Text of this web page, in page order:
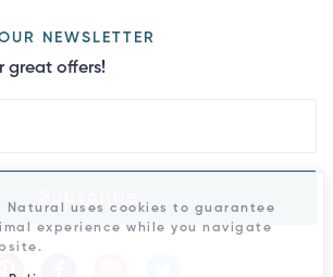
NEWSLETTER
great offers!
Natural uses cookies to guarantee
experience while you navigate